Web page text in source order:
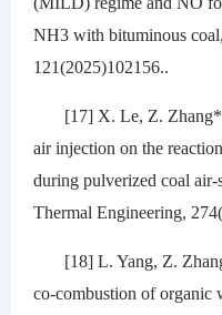
NH3 with bituminous
121(2025)102156..
[17] X. Le, Z.
air injection on the
during pulverized coal
Thermal Engineering,
[18] L. Yang, Z.
co-combustion of organic